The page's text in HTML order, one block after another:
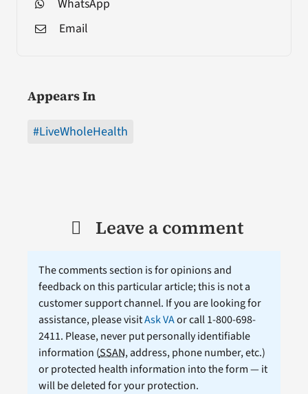
WhatsApp
Email
Appears In
#LiveWholeHealth
Leave a comment
The comments section is for opinions and
feedback on this particular article; this is not a
customer support channel. If you are looking for
assistance, please visitAsk VAor call 1-800-698-
2411. Please, never put personally identifiable
information (SSAN, address, phone number, etc.)
or protected health information into the form — it
will be deleted for your protection.